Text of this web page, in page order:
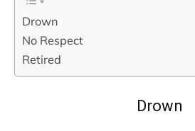
Drown
No Respect
Retired
Drown